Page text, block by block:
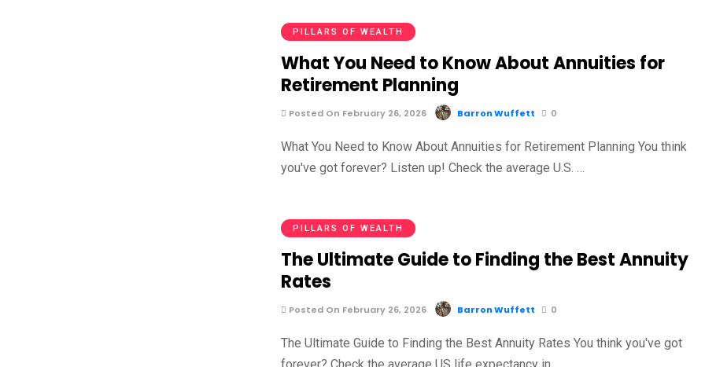
PILLARS OF WEALTH
What You Need to Know About Annuities for
Retirement Planning
Posted On February 26, 2026 Barron Wuffett 0
What You Need to Know About Annuities for Retirement Planning You think
you've got forever? Listen up! Check the average U.S. …
PILLARS OF WEALTH
The Ultimate Guide to Finding the Best Annuity
Rates
Posted On February 26, 2026 Barron Wuffett 0
The Ultimate Guide to Finding the Best Annuity Rates You think you've got